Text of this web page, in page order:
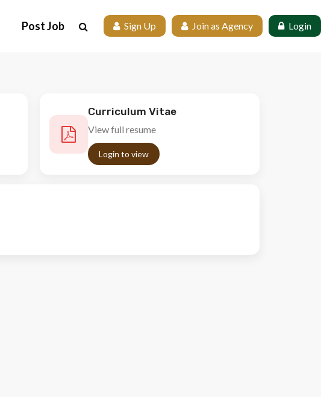
Sign Up Join as Agency Login
Post Job
Curriculum Vitae
View full resume
Login to view